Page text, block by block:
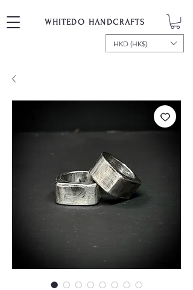
WHITEDO HANDCRAFTS
HKD (HK$)